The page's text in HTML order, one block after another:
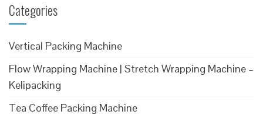
Categories
Vertical Packing Machine
Flow Wrapping Machine | Stretch Wrapping Machine –
Kelipacking
Tea Coffee Packing Machine